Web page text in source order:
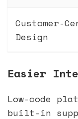
Customer-
Design
Easier
Low-code
built-in